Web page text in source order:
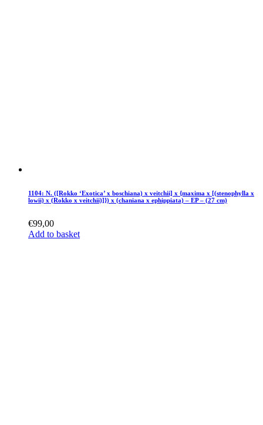
1104: N. ([Rokko ‘Exotica’ x boschiana) x veitchii] x {maxima x [(stenophylla x
lowii) x (Rokko x veitchii)]}) x (chaniana x ephippiata) – EP – (27 cm)
€99,00
Add to basket